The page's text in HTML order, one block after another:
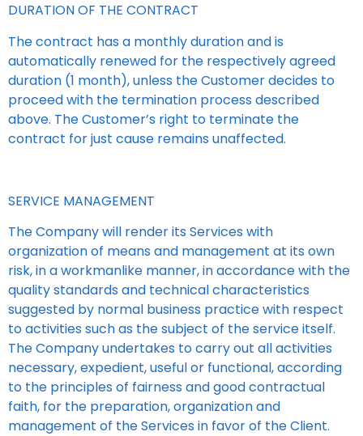
DURATION OF THE CONTRACT
The contract has a monthly duration and is
automatically renewed for the respectively agreed
duration (1 month), unless the Customer decides to
proceed with the termination process described
above. The Customer’s right to terminate the
contract for just cause remains unaffected.
SERVICE MANAGEMENT
The Company will render its Services with
organization of means and management at its own
risk, in a workmanlike manner, in accordance with the
quality standards and technical characteristics
suggested by normal business practice with respect
to activities such as the subject of the service itself.
The Company undertakes to carry out all activities
necessary, expedient, useful or functional, according
to the principles of fairness and good contractual
faith, for the preparation, organization and
management of the Services in favor of the Client.